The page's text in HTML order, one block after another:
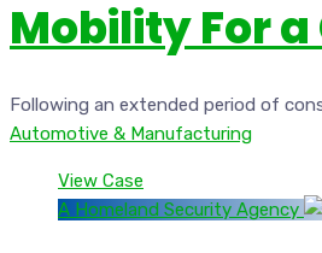
Mobility For
Following an extended period of
Automotive & Manufacturing
View Case
A Homeland Security Agency